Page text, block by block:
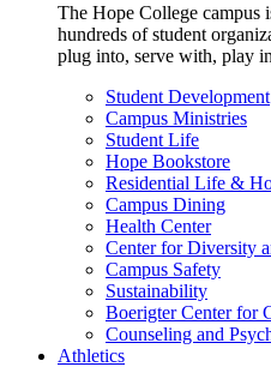
The Hope College campus
hundreds of student
plug into, serve with, play
Student Development
Campus Ministries
Student Life
Hope Bookstore
Residential Life &
Campus Dining
Health Center
Center for Diversity
Campus Safety
Sustainability
Boerigter Center for
Counseling and
Athletics